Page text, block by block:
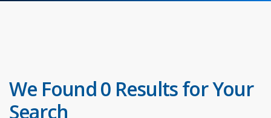
We Found 0 Results for Your
Search